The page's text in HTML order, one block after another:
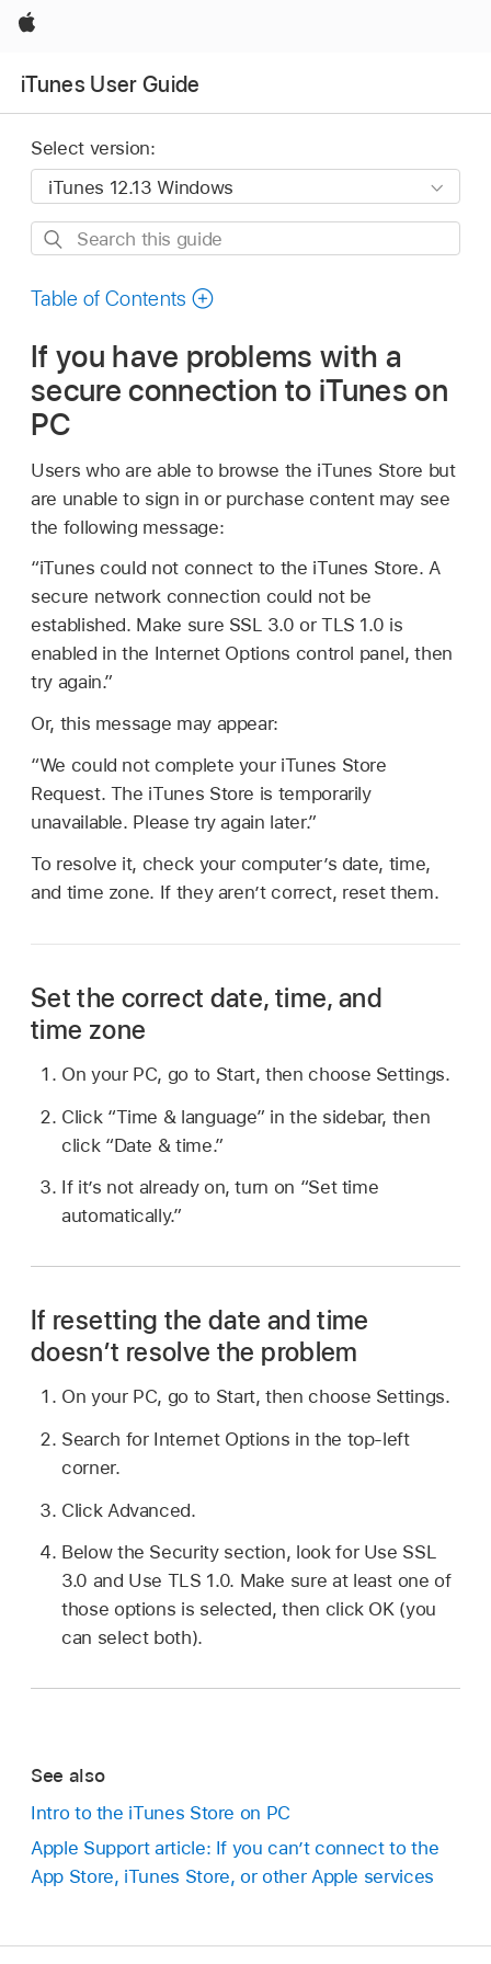
Apple
iTunes User Guide
Select version:
Search
guide
Table of Contents
If you have problems with a
secure connection to iTunes on
PC
Users who are able to browse the iTunes Store but
are unable to sign in or purchase content may see
the following message:
“iTunes could not connect to the iTunes Store. A
secure network connection could not be
established. Make sure SSL 3.0 or TLS 1.0 is
enabled in the Internet Options control panel, then
try again.”
Or, this message may appear:
“We could not complete your iTunes Store
Request. The iTunes Store is temporarily
unavailable. Please try again later.”
To resolve it, check your computer’s date, time,
and time zone. If they aren’t correct, reset them.
Set the correct date, time, and
time zone
On your PC, go to Start, then choose Settings.
Click “Time & language” in the sidebar, then
click “Date & time.”
If it’s not already on, turn on “Set time
automatically.”
If resetting the date and time
doesn’t resolve the problem
On your PC, go to Start, then choose Settings.
Search for Internet Options in the top-left
corner.
Click Advanced.
Below the Security section, look for Use SSL
3.0 and Use TLS 1.0. Make sure at least one of
those options is selected, then click OK (you
can select both).
See also
Intro to the iTunes Store on PC
Apple Support article: If you can’t connect to the
App Store, iTunes Store, or other Apple services